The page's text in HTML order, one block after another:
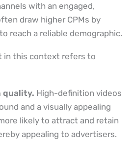
with an engaged,
draw higher CPMs by
reach a reliable demographic.
in this context refers to
quality. High-definition videos
and a visually appealing
likely to attract and retain
appealing to advertisers.